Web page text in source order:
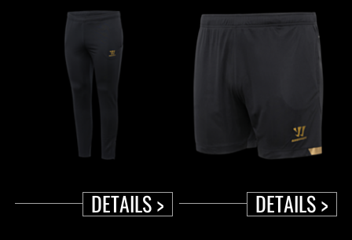
DETAILS > DETAILS >